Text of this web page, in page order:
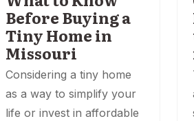
Before Buying a
Tiny Home in
Missouri
Considering a tiny home
as a way to simplify your
life or invest in affordable